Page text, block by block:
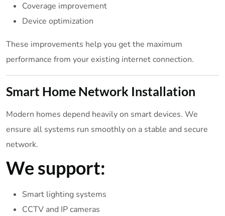
Coverage improvement
Device optimization
These improvements help you get the maximum
performance from your existing internet connection.
Smart Home Network Installation
Modern homes depend heavily on smart devices. We
ensure all systems run smoothly on a stable and secure
network.
We support:
Smart lighting systems
CCTV and IP cameras